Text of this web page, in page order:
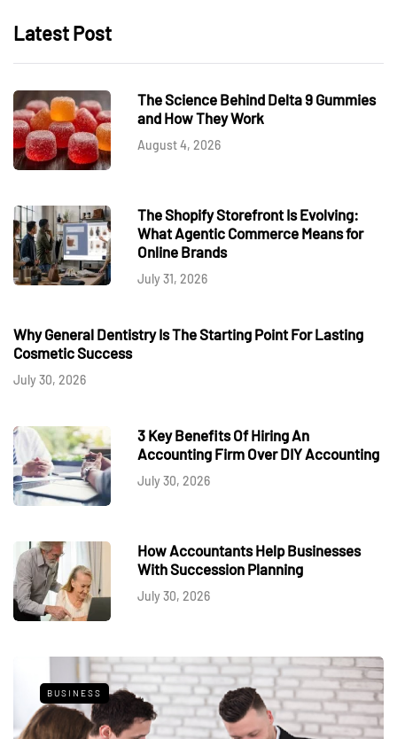
Latest Post
The Science Behind Delta 9 Gummies
and How They Work
August 4, 2026
The Shopify Storefront Is Evolving:
What Agentic Commerce Means for
Online Brands
July 31, 2026
Why General Dentistry Is The Starting Point For Lasting
Cosmetic Success
July 30, 2026
3 Key Benefits Of Hiring An
Accounting Firm Over DIY Accounting
July 30, 2026
How Accountants Help Businesses
With Succession Planning
July 30, 2026
BUSINESS